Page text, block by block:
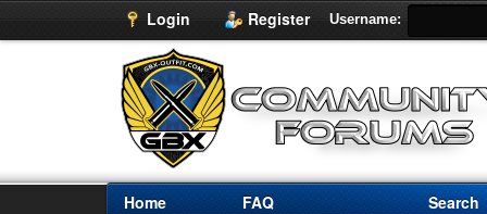
Login Register Username:
Home FAQ Search